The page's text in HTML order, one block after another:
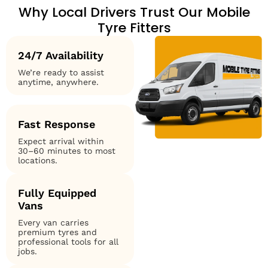
Why Local Drivers Trust Our Mobile
Tyre Fitters
24/7 Availability
We’re ready to assist
anytime, anywhere.
Fast Response
Expect arrival within
30–60 minutes to most
locations.
Fully Equipped
Vans
Every van carries
premium tyres and
professional tools for all
jobs.